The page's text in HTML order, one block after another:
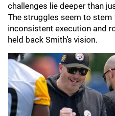
challenges lie deeper than
The struggles seem to
inconsistent execution and
held back Smith’s vision.